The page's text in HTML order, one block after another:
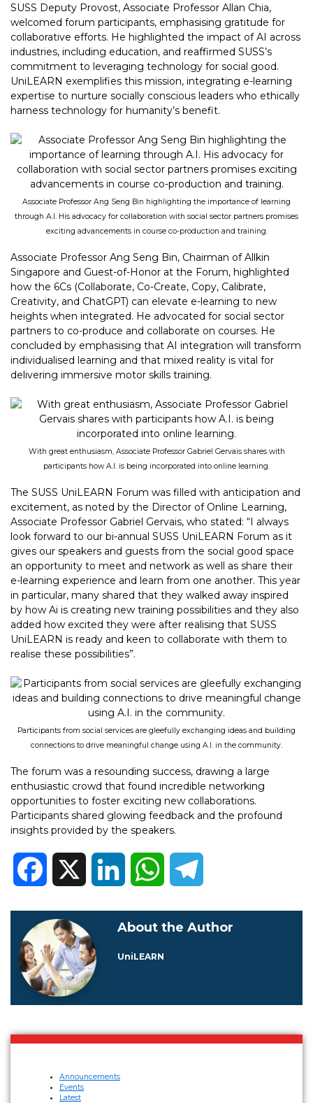
SUSS Deputy Provost, Associate Professor Allan Chia,
welcomed forum participants, emphasising gratitude for
collaborative efforts. He highlighted the impact of AI across
industries, including education, and reaffirmed SUSS’s
commitment to leveraging technology for social good.
UniLEARN exemplifies this mission, integrating e-learning
expertise to nurture socially conscious leaders who ethically
harness technology for humanity’s benefit.
Associate Professor Ang Seng Bin highlighting the importance of learning
through A.I. His advocacy for collaboration with social sector partners promises
exciting advancements in course co-production and training.
Associate Professor Ang Seng Bin, Chairman of Allkin
Singapore and Guest-of-Honor at the Forum, highlighted
how the 6Cs (Collaborate, Co-Create, Copy, Calibrate,
Creativity, and ChatGPT) can elevate e-learning to new
heights when integrated. He advocated for social sector
partners to co-produce and collaborate on courses. He
concluded by emphasising that AI integration will transform
individualised learning and that mixed reality is vital for
delivering immersive motor skills training.
With great enthusiasm, Associate Professor Gabriel Gervais shares with
participants how A.I. is being incorporated into online learning.
The SUSS UniLEARN Forum was filled with anticipation and
excitement, as noted by the Director of Online Learning,
Associate Professor Gabriel Gervais, who stated: “I always
look forward to our bi-annual SUSS UniLEARN Forum as it
gives our speakers and guests from the social good space
an opportunity to meet and network as well as share their
e-learning experience and learn from one another. This year
in particular, many shared that they walked away inspired
by how Ai is creating new training possibilities and they also
added how excited they were after realising that SUSS
UniLEARN is ready and keen to collaborate with them to
realise these possibilities”.
Participants from social services are gleefully exchanging ideas and building
connections to drive meaningful change using A.I. in the community.
The forum was a resounding success, drawing a large
enthusiastic crowd that found incredible networking
opportunities to foster exciting new collaborations.
Participants shared glowing feedback and the profound
insights provided by the speakers.
Facebook LinkedIn WhatsApp
About the Author
UniLEARN
Announcements
Events
Latest